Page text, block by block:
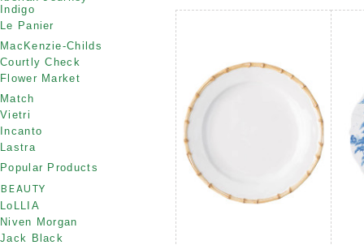
Indigo
Le Panier
MacKenzie-Childs
Courtly Check
Flower Market
Match
Vietri
Incanto
Lastra
Popular Products
BEAUTY
LoLLIA
Niven Morgan
Jack Black